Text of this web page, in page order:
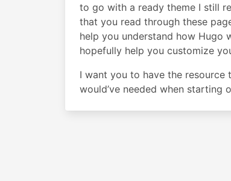
to go with a ready theme I still
that you read through these
help you understand how Hugo
hopefully help you customize
I want you to have the resource
would’ve needed when starting